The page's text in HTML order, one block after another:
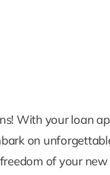
With your loan
on
of your new